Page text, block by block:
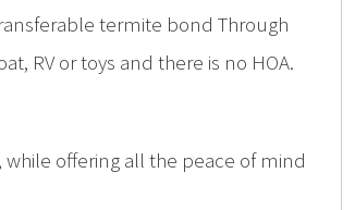
termite bond Through
RV or toys and there is no HOA.
offering all the peace of mind